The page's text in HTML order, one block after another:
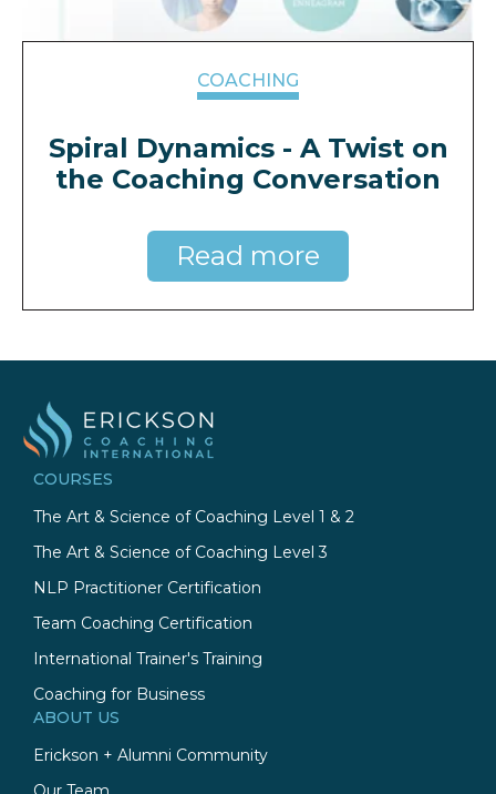
COACHING
Spiral Dynamics - A Twist on
the Coaching Conversation
Read more
COURSES
The Art & Science of Coaching Level 1 & 2
The Art & Science of Coaching Level 3
NLP Practitioner Certification
Team Coaching Certification
International Trainer's Training
Coaching for Business
ABOUT US
Erickson + Alumni Community